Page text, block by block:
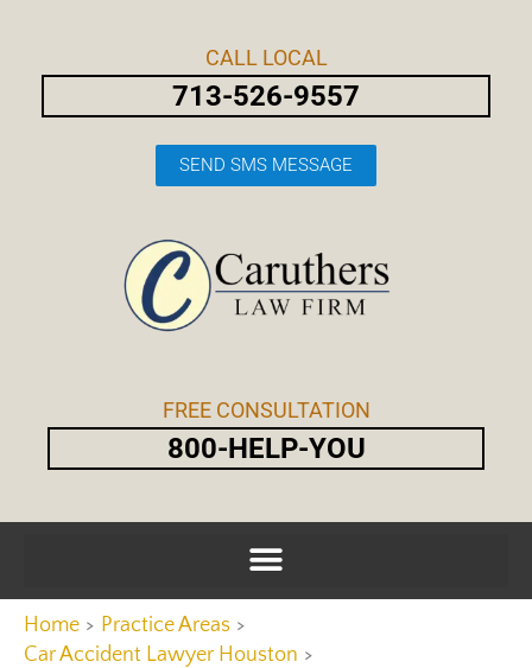
content
CALL LOCAL
713-526-9557
SEND SMS MESSAGE
FREE CONSULTATION
800-HELP-YOU
Home
Practice Areas
Car Accident Lawyer Houston